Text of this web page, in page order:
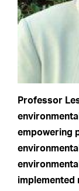
Professor
empowering
implemented